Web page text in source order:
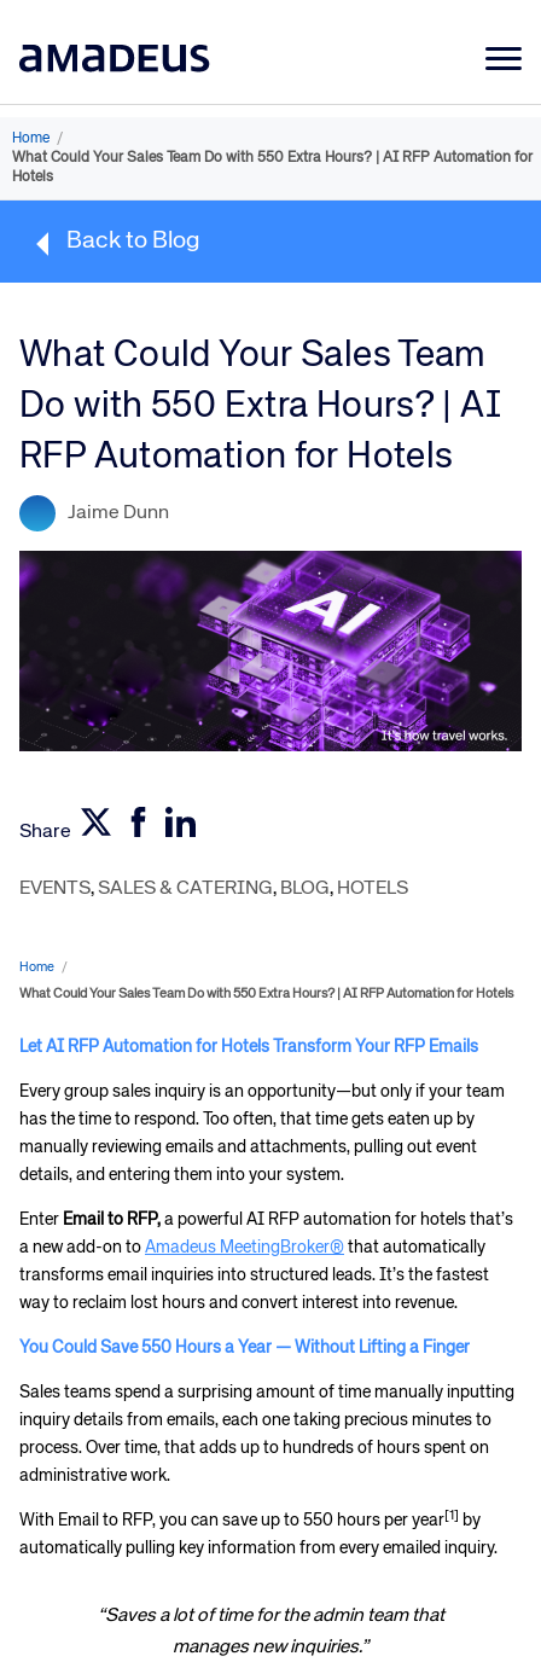
Market Data
Products
Sectors
Resources
Home /
What Could Your Sales Team Do with 550 Extra Hours? | AI RFP Automation for
Hotels
Back to Blog
What Could Your Sales Team
Do with 550 Extra Hours? | AI
RFP Automation for Hotels
Jaime Dunn
Share
EVENTS,SALES & CATERING, BLOG, HOTELS
Home /
What Could Your Sales Team Do with 550 Extra Hours? | AI RFP Automation for Hotels
Let AI RFP Automation for Hotels Transform Your RFP Emails
Every group sales inquiry is an opportunity—but only if your team
has the time to respond. Too often, that time gets eaten up by
manually reviewing emails and attachments, pulling out event
details, and entering them into your system.
Enter Email to RFP, a powerful AI RFP automation for hotels that’s
a new add-on to Amadeus MeetingBroker® that automatically
transforms email inquiries into structured leads. It’s the fastest
way to reclaim lost hours and convert interest into revenue.
You Could Save 550 Hours a Year — Without Lifting a Finger
Sales teams spend a surprising amount of time manually inputting
inquiry details from emails, each one taking precious minutes to
process. Over time, that adds up to hundreds of hours spent on
administrative work.
With Email to RFP, you can save up to 550 hours per year [1]
by
automatically pulling key information from every emailed inquiry.
“Saves a lot of time for the admin team that
manages new inquiries.”